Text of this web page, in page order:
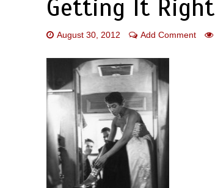
Getting It Right
August 30, 2012 Add Comment